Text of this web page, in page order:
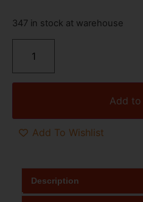
347 in stock at warehouse
Add
Add To Wishlist
Description